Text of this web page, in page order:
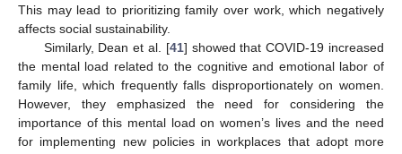
This may lead to prioritizing family over work, which negatively
affects social sustainability.
Similarly, Dean et al. [41] showed that COVID-19 increased
the mental load related to the cognitive and emotional labor of
family life, which frequently falls disproportionately on women.
However, they emphasized the need for considering the
importance of this mental load on women’s lives and the need
for implementing new policies in workplaces that adopt more